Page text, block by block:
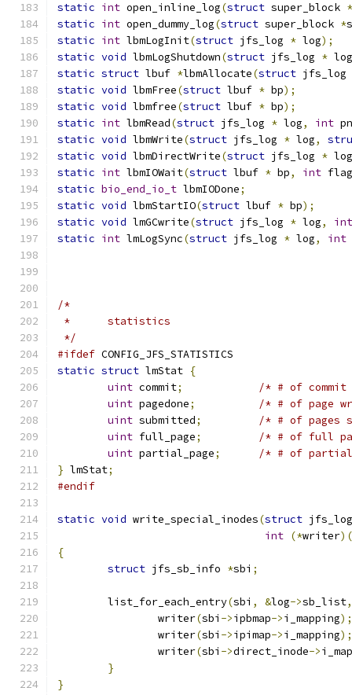
static int open_inline_log(struct super_block *
static int open_dummy_log(struct super_block *
static int lbmLogInit(struct jfs_log * log);
static void lbmLogShutdown(struct jfs_log * log
static struct lbuf *lbmAllocate(struct jfs_log
static void lbmFree(struct lbuf * bp);
static void lbmfree(struct lbuf * bp);
static int lbmRead(struct jfs_log * log, int pn
static void lbmWrite(struct jfs_log * log,
static void lbmDirectWrite(struct jfs_log * log
static int lbmIOWait(struct lbuf * bp, int flag
static bio_end_io_t lbmIODone;
static void lbmStartIO(struct lbuf * bp);
static void lmGCwrite(struct jfs_log * log,
int
static int lmLogSync(struct jfs_log * log, int
/*
*	statistics
*/
#ifdef CONFIG_JFS_STATISTICS
static struct lmStat {
uint commit;
/* # of
uint pagedone;
/* # of page
uint submitted;
/* # of pages
uint full_page;
/* # of full
uint partial_page;
/* # of partial
} lmStat;
#endif
static void write_special_inodes(struct
int (*writer)(
{
struct jfs_sb_info *sbi ;
	list_for_each_entry
(sbi , &log->sb_list,
		writer
(sbi ->ipbmap->i_mapping);
		writer
(sbi ->ipimap->i_mapping);
		writer
(sbi ->direct_inode->
}
}